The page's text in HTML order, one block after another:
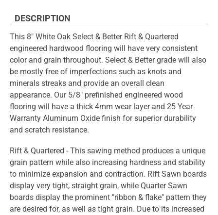
DESCRIPTION
This 8" White Oak Select & Better Rift & Quartered
engineered hardwood flooring will have very consistent
color and grain throughout. Select & Better grade will also
be mostly free of imperfections such as knots and
minerals streaks and provide an overall clean
appearance. Our 5/8" prefinished engineered wood
flooring will have a thick 4mm wear layer and 25 Year
Warranty Aluminum Oxide finish for superior durability
and scratch resistance.
Rift & Quartered - This sawing method produces a unique
grain pattern while also increasing hardness and stability
to minimize expansion and contraction. Rift Sawn boards
display very tight, straight grain, while Quarter Sawn
boards display the prominent "ribbon & flake" pattern they
are desired for, as well as tight grain. Due to its increased